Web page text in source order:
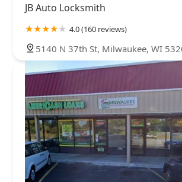
JB Auto Locksmith
4.0 (160 reviews)
5140 N 37th St, Milwaukee, WI